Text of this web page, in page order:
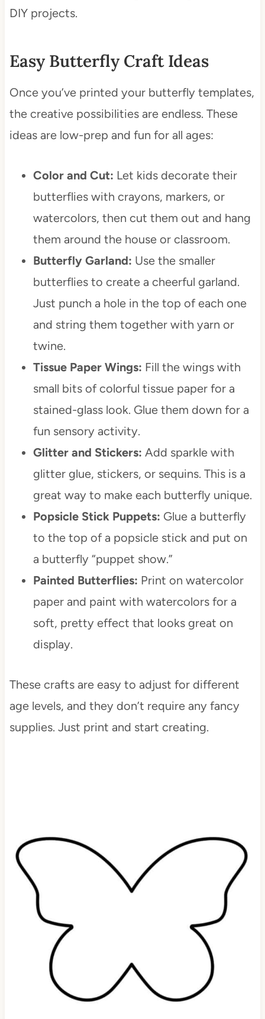
DIY projects.
Easy Butterfly Craft Ideas
Once you’ve printed your butterfly templates,
the creative possibilities are endless. These
ideas are low-prep and fun for all ages:
Color and Cut: Let kids decorate their
butterflies with crayons, markers, or
watercolors, then cut them out and hang
them around the house or classroom.
Butterfly Garland: Use the smaller
butterflies to create a cheerful garland.
Just punch a hole in the top of each one
and string them together with yarn or
twine.
Tissue Paper Wings: Fill the wings with
small bits of colorful tissue paper for a
stained-glass look. Glue them down for a
fun sensory activity.
Glitter and Stickers: Add sparkle with
glitter glue, stickers, or sequins. This is a
great way to make each butterfly unique.
Popsicle Stick Puppets: Glue a butterfly
to the top of a popsicle stick and put on
a butterfly “puppet show.”
Painted Butterflies: Print on watercolor
paper and paint with watercolors for a
soft, pretty effect that looks great on
display.
These crafts are easy to adjust for different
age levels, and they don’t require any fancy
supplies. Just print and start creating.